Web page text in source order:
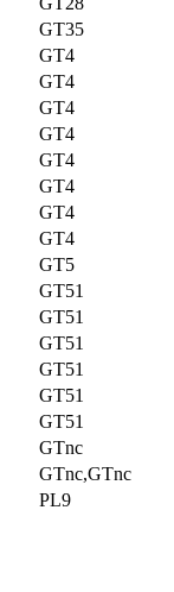
GT35
GT4
GT4
GT4
GT4
GT4
GT4
GT4
GT4
GT5
GT51
GT51
GT51
GT51
GT51
GT51
GTnc
GTnc,GTnc
PL9